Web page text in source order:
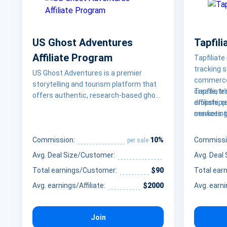
US Ghost Adventures
Affiliate Program
US Ghost Adventures is a premier
storytelling and tourism platform that
offers authentic, research-based ghost
legends, the platform provides a unique
way for travelers and thrill-seekers to
explore the dark side of America’s most
haunted locations, from the colonial
streets of Salem to the historic haunts
Commission: per sale 10%
Avg. Deal Size/Customer:
Total earnings/Customer:
$90
Avg. earnings/Affiliate:
$2000
Join
Tapfiliate
tracking
create,
affiliate,
platforms
program
services
their
scale
costs.
Avg.
Total
Avg.